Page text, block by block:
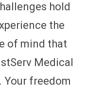
hold
the
of mind that
Medical
Your freedom